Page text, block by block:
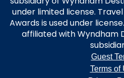
under limited license. Travel
Awards is used under
affiliated with Wyndham
Guest
Terms of